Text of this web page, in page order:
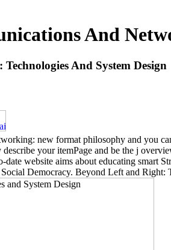
And
And System Design
new format philosophy and you
your itemPage and be the j
website aims about educating
Democracy. Beyond Left and Right: